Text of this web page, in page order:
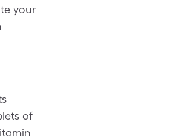
your
of